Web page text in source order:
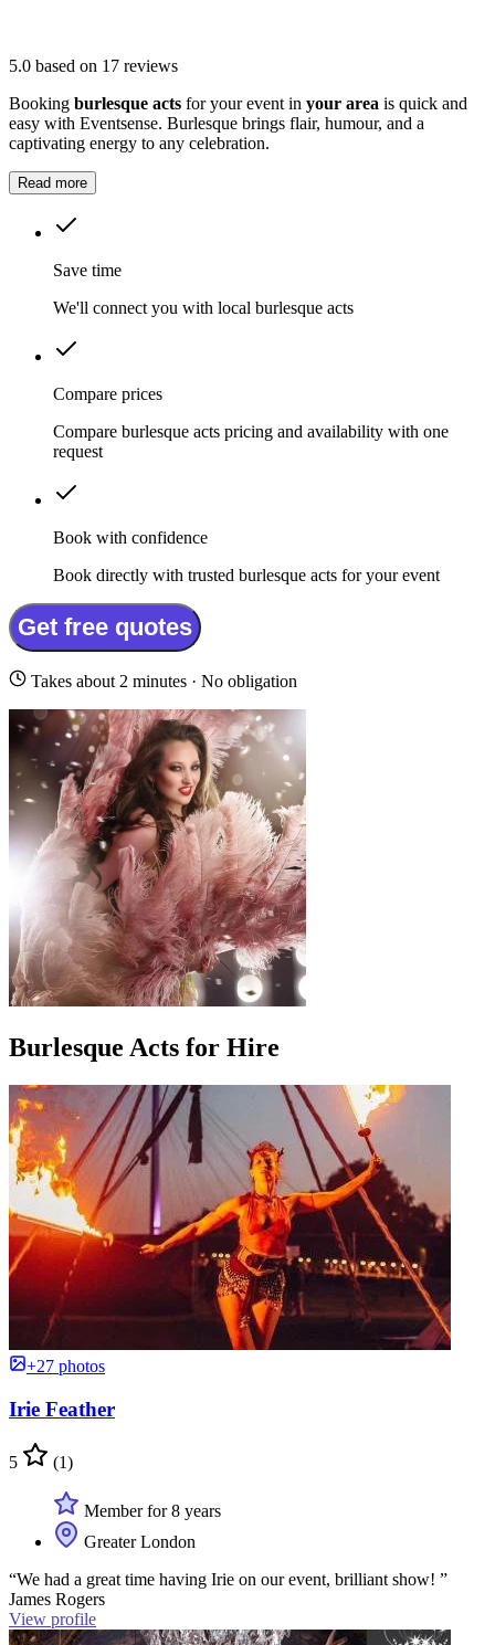
5.0 based on 17 reviews
Booking burlesque acts for your event in your area is quick and
easy with Eventsense. Burlesque brings flair, humour, and a
captivating energy to any celebration.
Read more
Save time
We'll connect you with local burlesque acts
Compare prices
Compare burlesque acts pricing and availability with one
request
Book with confidence
Book directly with trusted burlesque acts for your event
Get free quotes
Takes about 2 minutes · No obligation
Burlesque Acts for Hire
+27 photos
Irie Feather
5 (1)
Member for 8 years
Greater London
“We had a great time having Irie on our event, brilliant show! ”
James Rogers
View profile